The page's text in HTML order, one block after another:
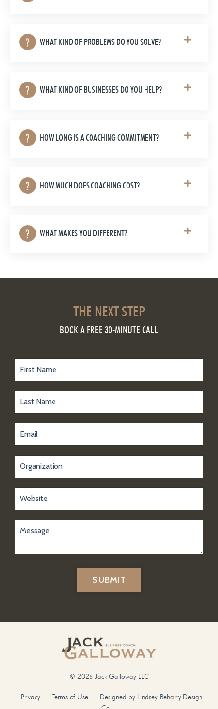
WHAT KIND OF PROBLEMS DO YOU SOLVE?
WHAT KIND OF BUSINESSES DO YOU HELP?
HOW LONG IS A COACHING COMMITMENT?
HOW MUCH DOES COACHING COST?
WHAT MAKES YOU DIFFERENT?
THE NEXT STEP
BOOK A FREE 30-MINUTE CALL
SUBMIT
© 2026 Jack Galloway LLC
Privacy Terms of Use
Designed by Lindsey Beharry Design